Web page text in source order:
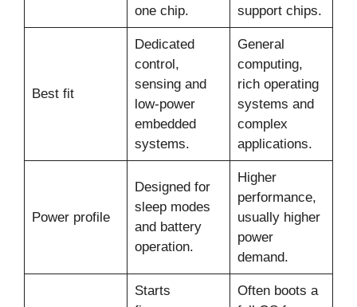
one chip.
support chips.
Best fit
Dedicated
control,
sensing and
low-power
embedded
systems.
General
computing,
rich operating
systems and
complex
applications.
Power profile
Designed for
sleep modes
and battery
operation.
Higher
performance,
usually higher
power
demand.
Starts
Often boots a